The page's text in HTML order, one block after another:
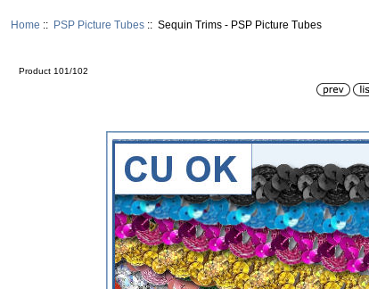
Home :: PSP Picture Tubes :: Sequin Trims - PSP Picture Tubes
Product 101/102